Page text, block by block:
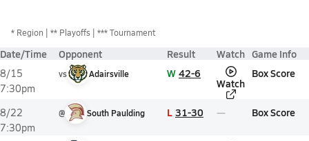
* Region ** Playoffs *** Tournament
Date/Time Opponent Result Watch Game Info
8/15
7:30pm
vs Adairsville W 42-6
Watch
Box Score
8/22
7:30pm
@ South Paulding L 31-30 Box Score